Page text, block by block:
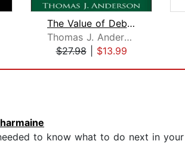
The Value of Debt in Building Wealth
Thomas J. Anderson
$27.98| $13.99
to know what to do next in